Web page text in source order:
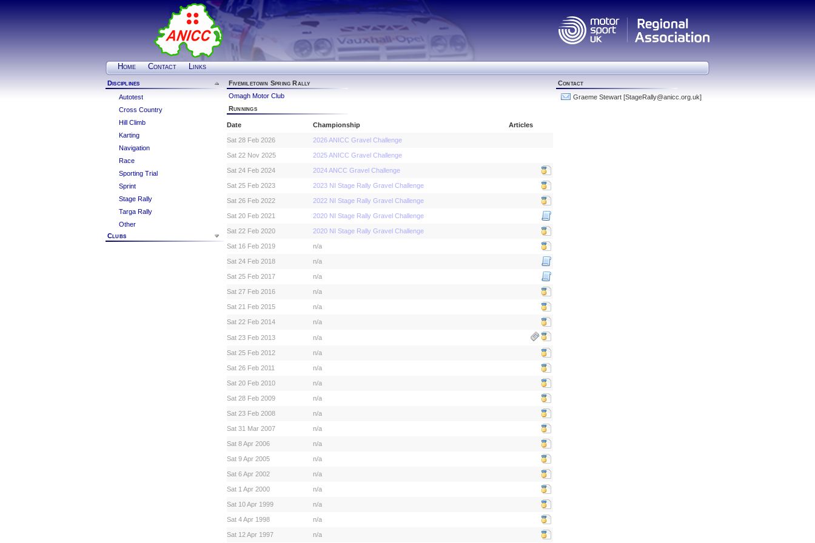
Home Contact Links
Disciplines
Autotest
Cross Country
Hill Climb
Karting
Navigation
Race
Sporting Trial
Sprint
Stage Rally
Targa Rally
Other
Clubs
Fivemiletown Spring Rally
Omagh Motor Club
Runnings
Date Championship Articles
Sat 28 Feb 2026 2026 ANICC Gravel Challenge
Sat 22 Nov 2025 2025 ANICC Gravel Challenge
Sat 24 Feb 2024 2024 ANCC Gravel Challenge
Sat 25 Feb 2023 2023 NI Stage Rally Gravel Challenge
Sat 26 Feb 2022 2022 NI Stage Rally Gravel Challenge
Sat 20 Feb 2021 2020 NI Stage Rally Gravel Challenge
Sat 22 Feb 2020 2020 NI Stage Rally Gravel Challenge
Sat 16 Feb 2019 n/a
Sat 24 Feb 2018 n/a
Sat 25 Feb 2017 n/a
Sat 27 Feb 2016 n/a
Sat 21 Feb 2015 n/a
Sat 22 Feb 2014 n/a
Sat 23 Feb 2013 n/a
Sat 25 Feb 2012 n/a
Sat 26 Feb 2011 n/a
Sat 20 Feb 2010 n/a
Sat 28 Feb 2009 n/a
Sat 23 Feb 2008 n/a
Sat 31 Mar 2007 n/a
Sat 8 Apr 2006 n/a
Sat 9 Apr 2005 n/a
Sat 6 Apr 2002 n/a
Sat 1 Apr 2000 n/a
Sat 10 Apr 1999 n/a
Sat 4 Apr 1998 n/a
Sat 12 Apr 1997 n/a
Contact
Graeme Stewart [StageRally@anicc.org.uk]